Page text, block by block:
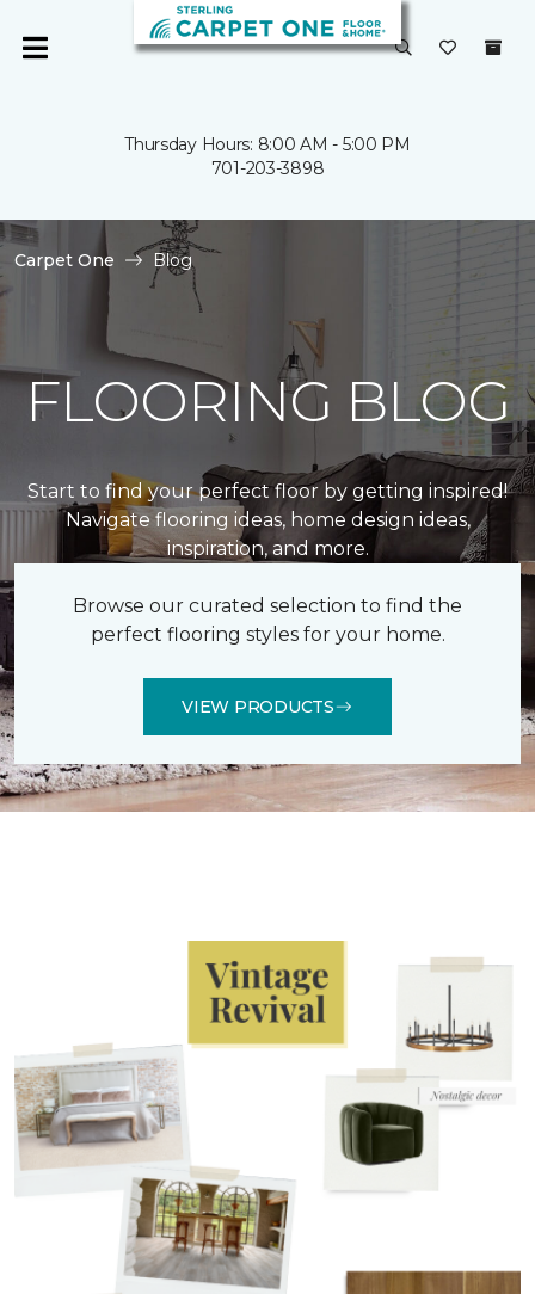
Thursday Hours: 8:00 AM - 5:00 PM
701-203-3898
Carpet One Blog
FLOORING BLOG
Start to find your perfect floor by getting inspired!
Navigate flooring ideas, home design ideas,
inspiration, and more.
Browse our curated selection to find the
perfect flooring styles for your home.
VIEW PRODUCTS